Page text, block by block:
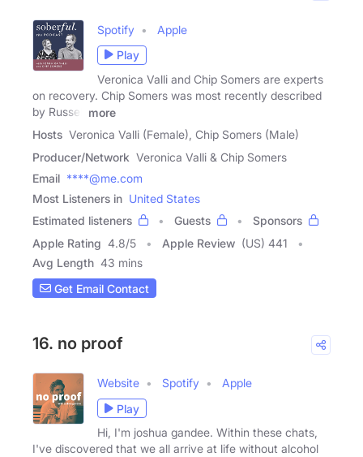
Spotify
Apple
Play
Veronica Valli and Chip Somers are experts
on recovery. Chip Somers was most recently described
by Russell
more
Hosts Veronica Valli (Female), Chip Somers (Male)
Producer/Network Veronica Valli & Chip Somers
Email ****@me.com
Most Listeners in United States
Estimated listeners
Guests
Sponsors
Apple Rating 4.8/5 Apple Review (US) 441
Avg Length 43 mins
Get Email Contact
16. no proof
Website Spotify
Apple
Play
Hi, I'm joshua gandee. Within these chats,
I've discovered that we all arrive at life without alcohol